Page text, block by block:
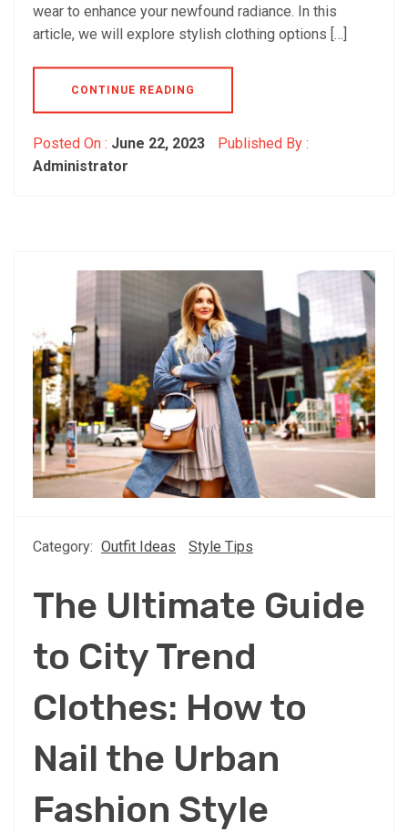
wear to enhance your newfound radiance. In this
article, we will explore stylish clothing options […]
CONTINUE READING
Posted On : June 22, 2023
Published By :
Administrator
Category: Outfit Ideas Style Tips
The Ultimate Guide
to City Trend
Clothes: How to
Nail the Urban
Fashion Style